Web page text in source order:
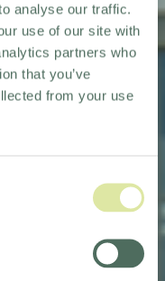
analyse our traffic.
use of our site with
partners who
that you’ve
from your use